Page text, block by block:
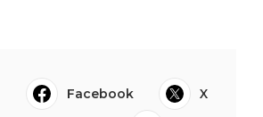
Facebook
X